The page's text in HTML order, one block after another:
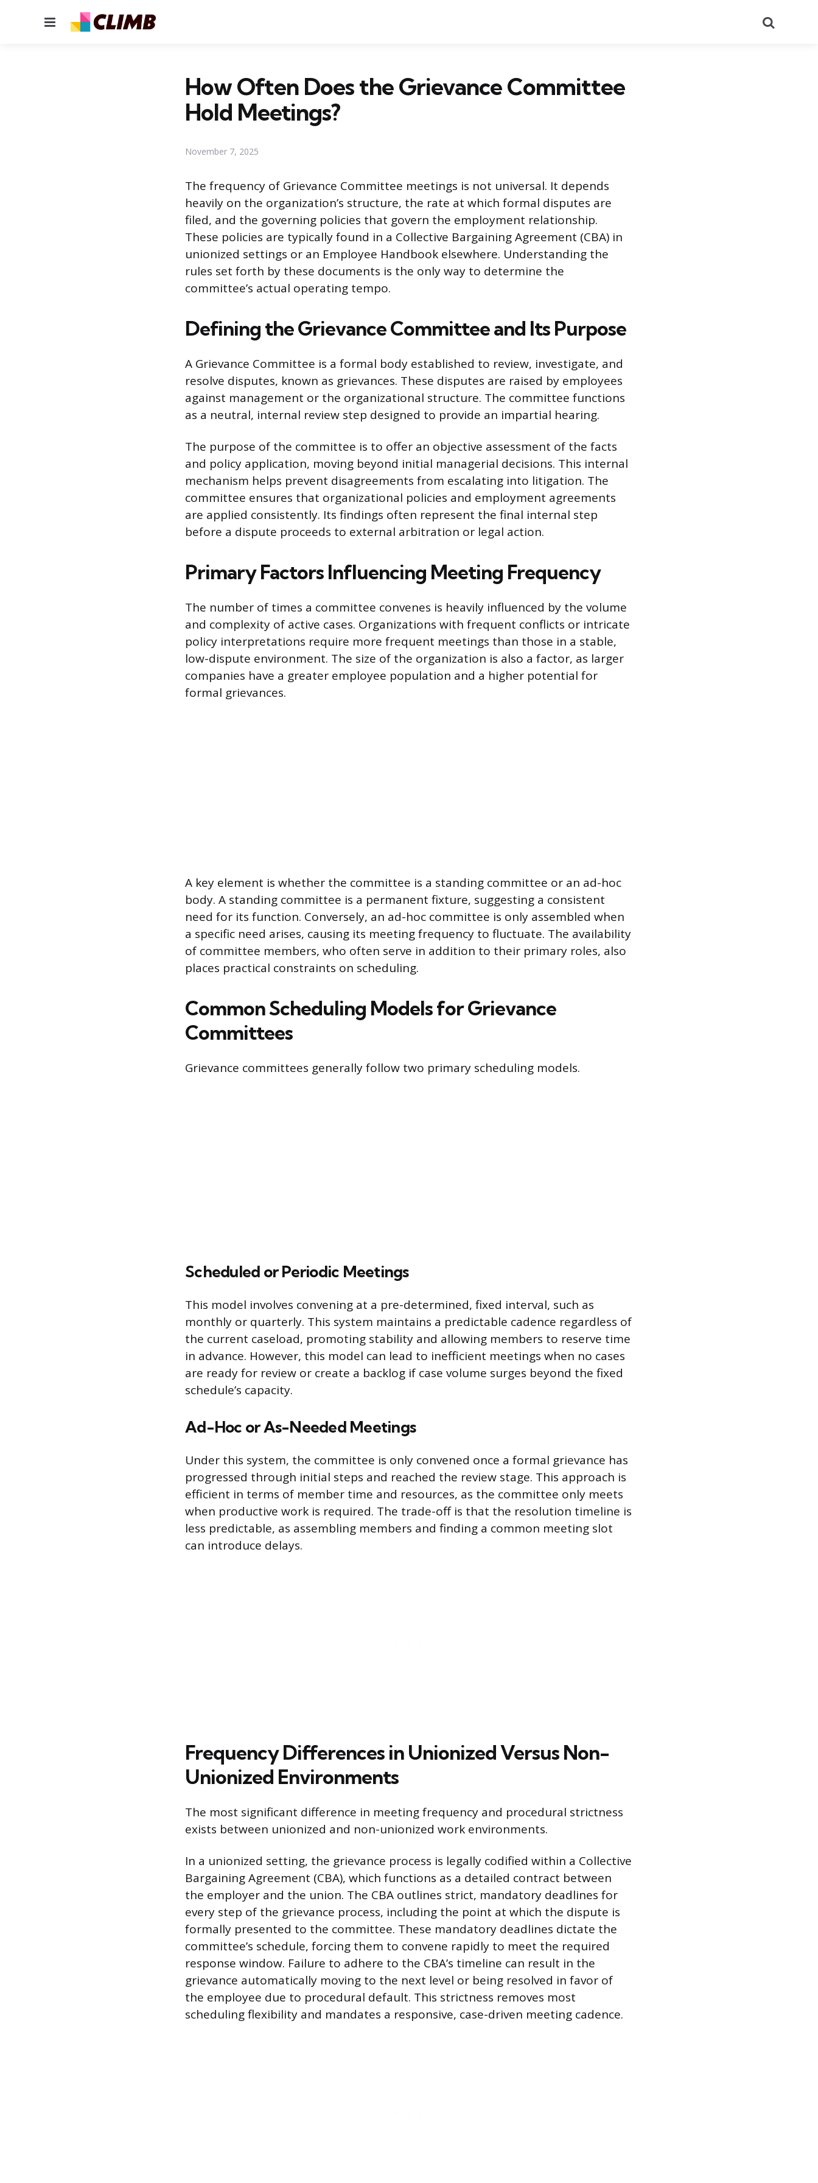
Menu
How Often Does the Grievance Committee
Hold Meetings?
November 7, 2025
The frequency of Grievance Committee meetings is not universal. It depends
heavily on the organization’s structure, the rate at which formal disputes are
filed, and the governing policies that govern the employment relationship.
These policies are typically found in a Collective Bargaining Agreement (CBA) in
unionized settings or an Employee Handbook elsewhere. Understanding the
rules set forth by these documents is the only way to determine the
committee’s actual operating tempo.
Defining the Grievance Committee and Its Purpose
A Grievance Committee is a formal body established to review, investigate, and
resolve disputes, known as grievances. These disputes are raised by employees
against management or the organizational structure. The committee functions
as a neutral, internal review step designed to provide an impartial hearing.
The purpose of the committee is to offer an objective assessment of the facts
and policy application, moving beyond initial managerial decisions. This internal
mechanism helps prevent disagreements from escalating into litigation. The
committee ensures that organizational policies and employment agreements
are applied consistently. Its findings often represent the final internal step
before a dispute proceeds to external arbitration or legal action.
Primary Factors Influencing Meeting Frequency
The number of times a committee convenes is heavily influenced by the volume
and complexity of active cases. Organizations with frequent conflicts or intricate
policy interpretations require more frequent meetings than those in a stable,
low-dispute environment. The size of the organization is also a factor, as larger
companies have a greater employee population and a higher potential for
formal grievances.
A key element is whether the committee is a standing committee or an ad-hoc
body. A standing committee is a permanent fixture, suggesting a consistent
need for its function. Conversely, an ad-hoc committee is only assembled when
a specific need arises, causing its meeting frequency to fluctuate. The availability
of committee members, who often serve in addition to their primary roles, also
places practical constraints on scheduling.
Common Scheduling Models for Grievance
Committees
Grievance committees generally follow two primary scheduling models.
Scheduled or Periodic Meetings
This model involves convening at a pre-determined, fixed interval, such as
monthly or quarterly. This system maintains a predictable cadence regardless of
the current caseload, promoting stability and allowing members to reserve time
in advance. However, this model can lead to inefficient meetings when no cases
are ready for review or create a backlog if case volume surges beyond the fixed
schedule’s capacity.
Ad-Hoc or As-Needed Meetings
Under this system, the committee is only convened once a formal grievance has
progressed through initial steps and reached the review stage. This approach is
efficient in terms of member time and resources, as the committee only meets
when productive work is required. The trade-off is that the resolution timeline is
less predictable, as assembling members and finding a common meeting slot
can introduce delays.
Frequency Differences in Unionized Versus Non-
Unionized Environments
The most significant difference in meeting frequency and procedural strictness
exists between unionized and non-unionized work environments.
In a unionized setting, the grievance process is legally codified within a Collective
Bargaining Agreement (CBA), which functions as a detailed contract between
the employer and the union. The CBA outlines strict, mandatory deadlines for
every step of the grievance process, including the point at which the dispute is
formally presented to the committee. These mandatory deadlines dictate the
committee’s schedule, forcing them to convene rapidly to meet the required
response window. Failure to adhere to the CBA’s timeline can result in the
grievance automatically moving to the next level or being resolved in favor of
the employee due to procedural default. This strictness removes most
scheduling flexibility and mandates a responsive, case-driven meeting cadence.